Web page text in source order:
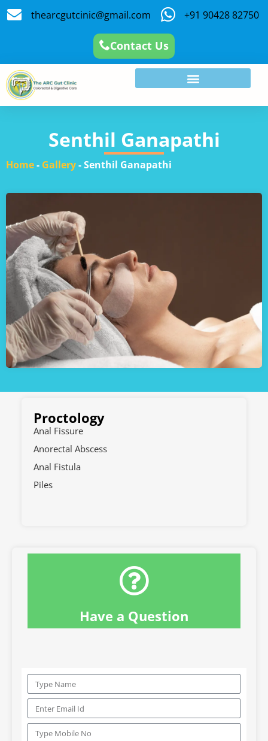
thearcgutcinic@gmail.com +91 90428 82750
Contact Us
Senthil Ganapathi
Home- Gallery-Senthil Ganapathi
Proctology
Anal Fissure
Anorectal Abscess
Anal Fistula
Piles
Have a Question